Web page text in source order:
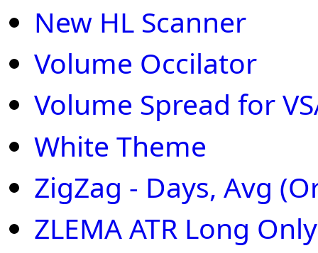
New HL Scanner
Volume Occilator
Volume Spread for
White Theme
ZigZag - Days, Avg
ZLEMA ATR Long